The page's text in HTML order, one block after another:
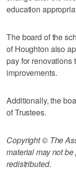
education
The board of the
of Houghton also
pay for renovations
improvements.
Additionally, the
of Trustees.
Copyright © The
material may not
redistributed.